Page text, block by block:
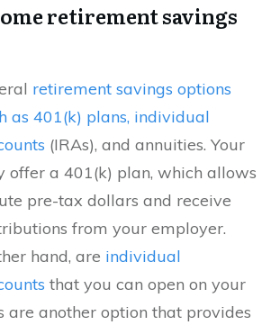
retirement savings
retirement savings options
as 401(k) plans, individual
(IRAs), and annuities. Your
offer a 401(k) plan, which allows
pre-tax dollars and receive
from your employer.
hand, are individual
that you can open on your
are another option that provides